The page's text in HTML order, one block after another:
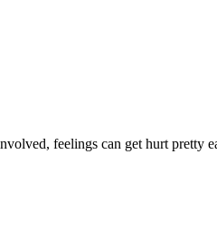
feelings can get hurt pretty